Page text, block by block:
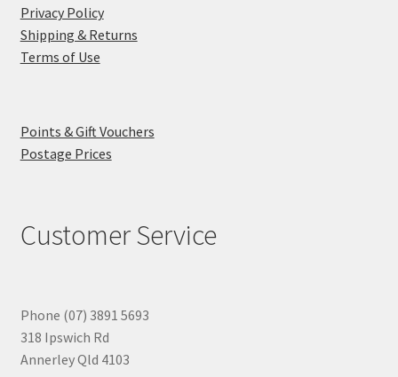
Privacy Policy
Shipping & Returns
Terms of Use
Points & Gift Vouchers
Postage Prices
Customer Service
Phone (07) 3891 5693
318 Ipswich Rd
Annerley Qld 4103